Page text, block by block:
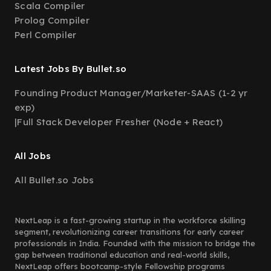
Scala Compiler
Prolog Compiler
Perl Compiler
Latest Jobs By Bullet.so
Founding Product Manager/Marketer-SAAS (1-2 yr
exp)
|Full Stack Developer Fresher (Node + React)
All Jobs
All Bullet.so Jobs
NextLeap is a fast-growing startup in the workforce skilling
segment, revolutionizing career transitions for early career
professionals in India. Founded with the mission to bridge the
gap between traditional education and real-world skills,
NextLeap offers bootcamp-style Fellowship programs